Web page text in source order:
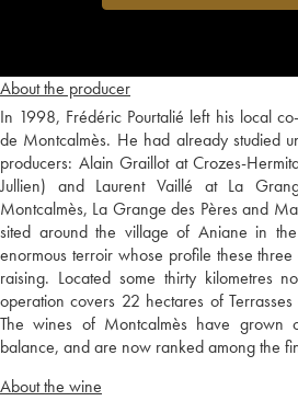
About the producer
In 1998, Frédéric Pourtalié left his local
de Montcalmès. He had already studied
producers: Alain Graillot at Crozes-
Jullien) and Laurent Vaillé at La
Montcalmès, La Grange des Pères and
sited around the village of Aniane in
enormous terroir whose profile these
raising. Located some thirty kilometres
operation covers 22 hectares of
The wines of Montcalmès have grown
balance, and are now ranked among the
About the wine